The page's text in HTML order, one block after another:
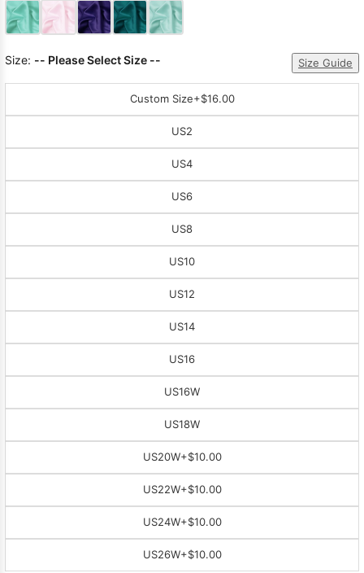
Size: -- Please Select Size -- Size Guide
Custom Size+$16.00
US2
US4
US6
US8
US10
US12
US14
US16
US16W
US18W
US20W+$10.00
US22W+$10.00
US24W+$10.00
US26W+$10.00